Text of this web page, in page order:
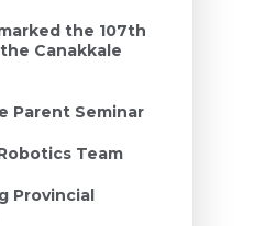
the 107th
Canakkale
Parent Seminar
Team
Provincial